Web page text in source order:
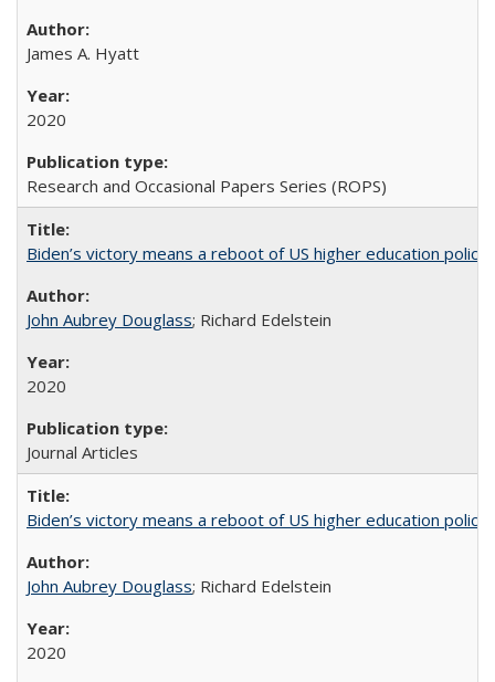
James A. Hyatt
2020
Research and Occasional Papers Series (ROPS)
Biden’s victory means a reboot of US higher education policy
John Aubrey Douglass; Richard Edelstein
2020
Journal Articles
Biden’s victory means a reboot of US higher education policy
John Aubrey Douglass; Richard Edelstein
2020